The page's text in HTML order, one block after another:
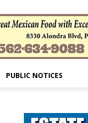
PUBLIC NOTICES